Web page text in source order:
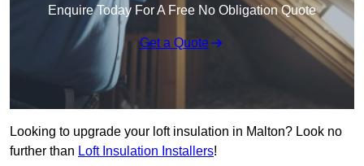
Enquire Today For A Free No Obligation Quote
Get a Quote
Looking to upgrade your loft insulation in Malton? Look no
further than Loft Insulation Installers!